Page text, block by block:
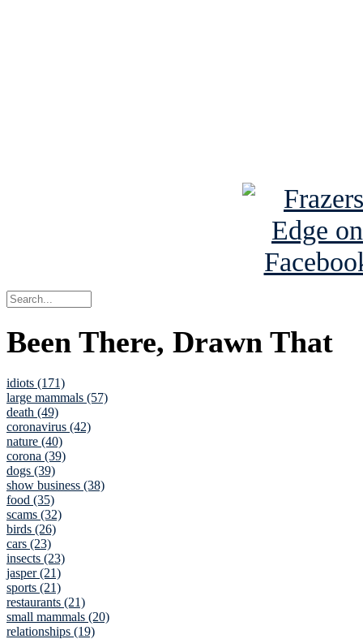
Been There, Drawn That
idiots (171)
large mammals (57)
death (49)
coronavirus (42)
nature (40)
corona (39)
dogs (39)
show business (38)
food (35)
scams (32)
birds (26)
cars (23)
insects (23)
jasper (21)
sports (21)
restaurants (21)
small mammals (20)
relationships (19)